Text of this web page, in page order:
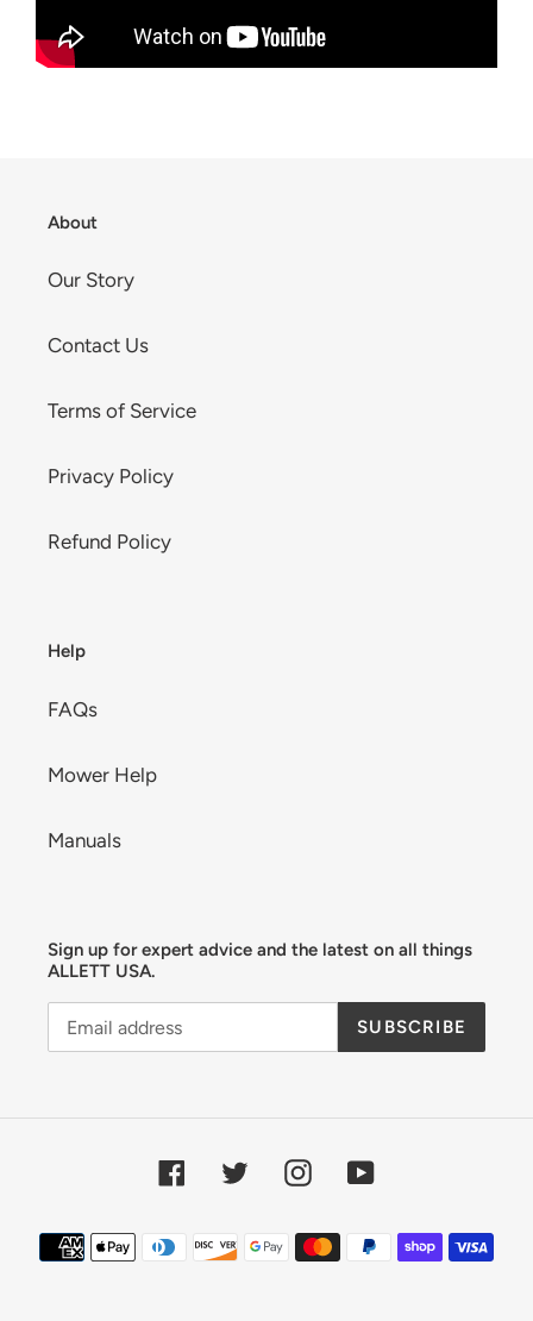
About
Our Story
Contact Us
Terms of Service
Privacy Policy
Refund Policy
Help
FAQs
Mower Help
Manuals
Sign up for expert advice and the latest on all things
ALLETT USA.
SUBSCRIBE
FacebookTwitterInstagramYouTube
Payment
methods